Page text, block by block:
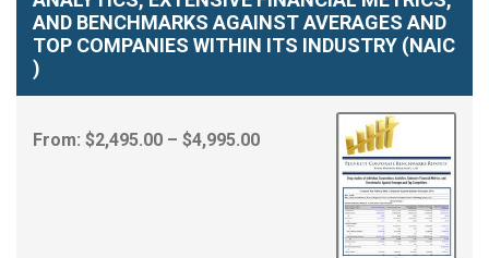
AND BENCHMARKS AGAINST AVERAGES AND
TOP COMPANIES WITHIN ITS INDUSTRY (NAIC
)
From: $2,495.00 – $4,995.00Price